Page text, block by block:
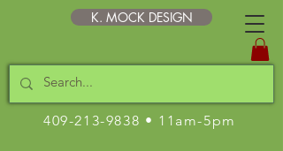
K. MOCK DESIGN
409-213-9838 • 11am-5pm